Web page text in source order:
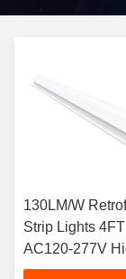
130LM/W
Strip Lights
AC120-277V
Lumens